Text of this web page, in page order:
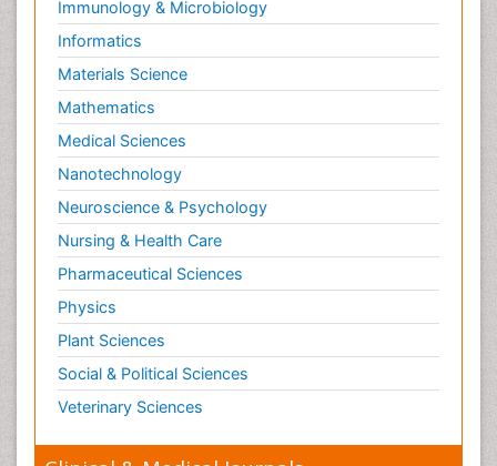
Immunology & Microbiology
Informatics
Materials Science
Mathematics
Medical Sciences
Nanotechnology
Neuroscience & Psychology
Nursing & Health Care
Pharmaceutical Sciences
Physics
Plant Sciences
Social & Political Sciences
Veterinary Sciences